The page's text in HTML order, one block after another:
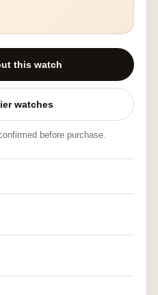
this watch
watches
before purchase.